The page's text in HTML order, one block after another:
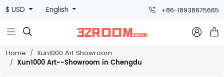
$ USD English +86-18938675665
  
Home Xun1000 Art Showroom
Xun1000 Art--Showroom in Chengdu